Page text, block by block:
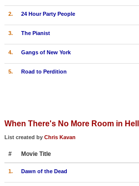
2. 24 Hour Party People
3. The Pianist
4. Gangs of New York
5. Road to Perdition
When There's No More Room in
List created by Chris Kavan
# Movie Title
1. Dawn of the Dead